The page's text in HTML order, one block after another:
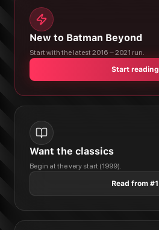
New to Batman Beyond
Start with the latest 2016 – 2021 run.
Start reading
Want the classics
Begin at the very start (1999).
Read from #1